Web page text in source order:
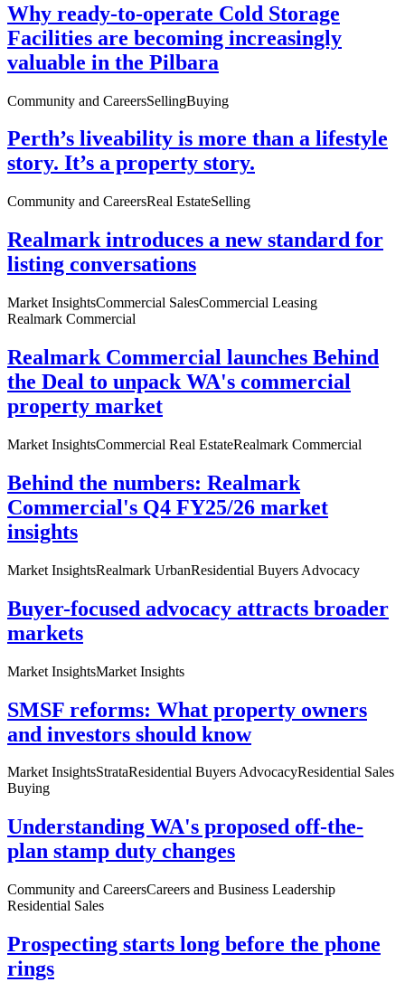
Why ready-to-operate Cold Storage
Facilities are becoming increasingly
valuable in the Pilbara
Community and CareersSellingBuying
Perth’s liveability is more than a lifestyle
story. It’s a property story.
Community and CareersReal EstateSelling
Realmark introduces a new standard for
listing conversations
Market InsightsCommercial SalesCommercial Leasing
Realmark Commercial
Realmark Commercial launches Behind
the Deal to unpack WA's commercial
property market
Market InsightsCommercial Real EstateRealmark Commercial
Behind the numbers: Realmark
Commercial's Q4 FY25/26 market
insights
Market InsightsRealmark UrbanResidential Buyers Advocacy
Buyer-focused advocacy attracts broader
markets
Market InsightsMarket Insights
SMSF reforms: What property owners
and investors should know
Market InsightsStrataResidential Buyers AdvocacyResidential Sales
Buying
Understanding WA's proposed off-the-
plan stamp duty changes
Community and CareersCareers and Business Leadership
Residential Sales
Prospecting starts long before the phone
rings